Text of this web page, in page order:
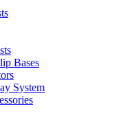
Bases
System